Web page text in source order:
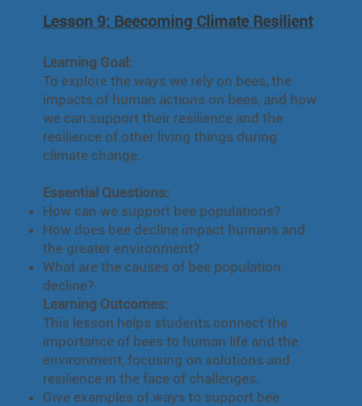
Lesson 9: Beecoming Climate Resilient
Learning Goal:
To explore the ways we rely on bees, the
impacts of human actions on bees, and how
we can support their resilience and the
resilience of other living things during
climate change.
Essential Questions:
How can we support bee populations?
How does bee decline impact humans and
the greater environment?
What are the causes of bee population
decline?
Learning Outcomes:
This lesson helps students connect the
importance of bees to human life and the
environment, focusing on solutions and
resilience in the face of challenges.
Give examples of ways to support bee